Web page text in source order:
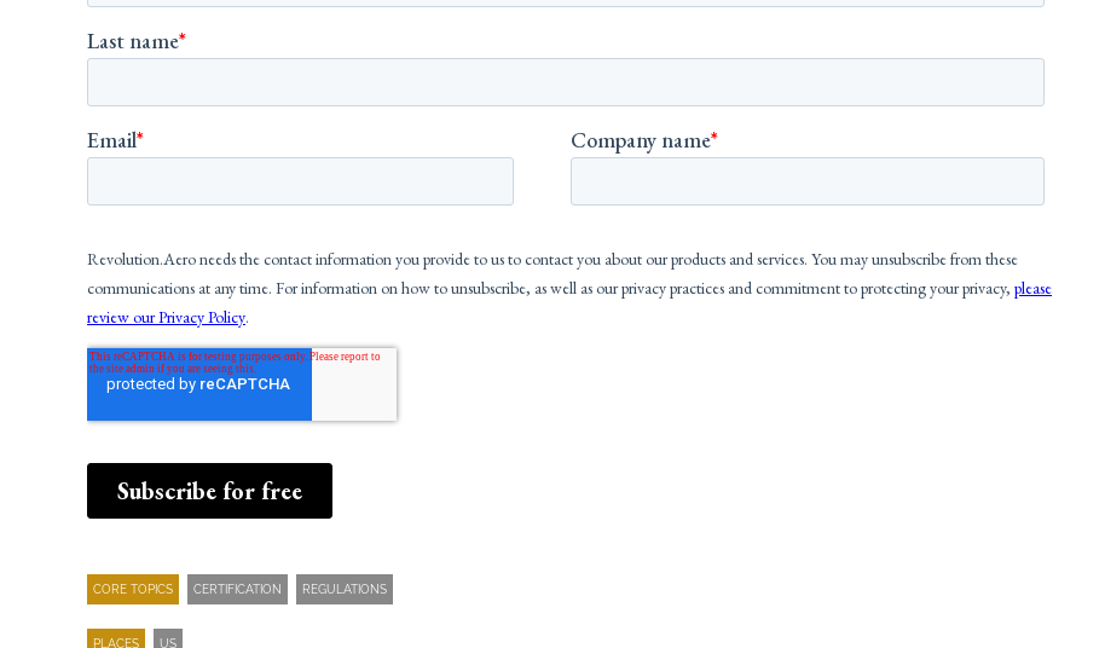
CORE TOPICS CERTIFICATION REGULATIONS
PLACES US